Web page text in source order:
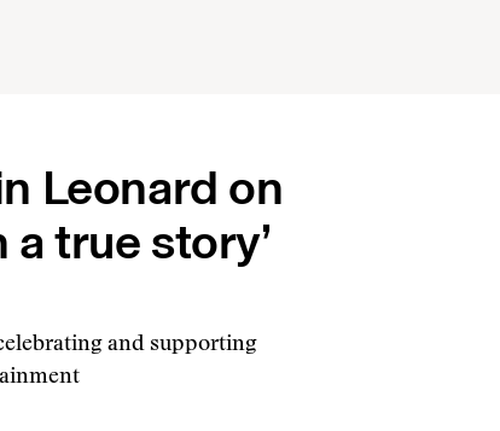
Leonard on
true story’
and supporting